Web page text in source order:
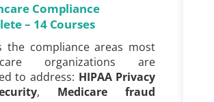
Compliance
– 14 Courses
the compliance areas most
organizations are
to address: HIPAA Privacy
, Medicare fraud